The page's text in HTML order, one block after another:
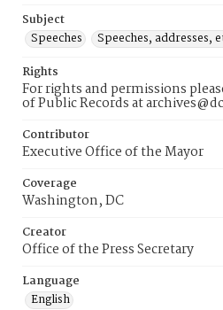
Subject
Speeches
Speeches, addresses,
Rights
For rights and permissions
of Public Records at
Contributor
Executive Office of the Mayor
Coverage
Washington, DC
Creator
Office of the Press Secretary
Language
English